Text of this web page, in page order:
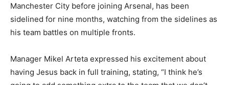
Manchester City before joining Arsenal, has been
sidelined for nine months, watching from the sidelines as
his team battles on multiple fronts.
Manager Mikel Arteta expressed his excitement about
having Jesus back in full training, stating, “I think he’s